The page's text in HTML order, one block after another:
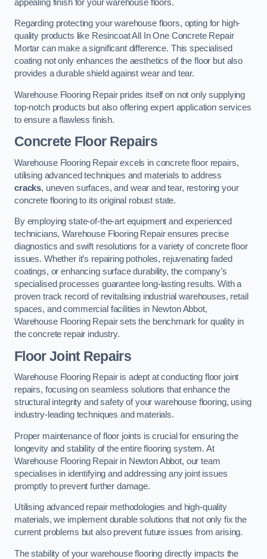
appealing finish for your warehouse floors.
Regarding protecting your warehouse floors, opting for high-
quality products like Resincoat All In One Concrete Repair
Mortar can make a significant difference. This specialised
coating not only enhances the aesthetics of the floor but also
provides a durable shield against wear and tear.
Warehouse Flooring Repair prides itself on not only supplying
top-notch products but also offering expert application services
to ensure a flawless finish.
Concrete Floor Repairs
Warehouse Flooring Repair excels in concrete floor repairs,
utilising advanced techniques and materials to address
cracks, uneven surfaces, and wear and tear, restoring your
concrete flooring to its original robust state.
By employing state-of-the-art equipment and experienced
technicians, Warehouse Flooring Repair ensures precise
diagnostics and swift resolutions for a variety of concrete floor
issues. Whether it’s repairing potholes, rejuvenating faded
coatings, or enhancing surface durability, the company’s
specialised processes guarantee long-lasting results. With a
proven track record of revitalising industrial warehouses, retail
spaces, and commercial facilities in Newton Abbot,
Warehouse Flooring Repair sets the benchmark for quality in
the concrete repair industry.
Floor Joint Repairs
Warehouse Flooring Repair is adept at conducting floor joint
repairs, focusing on seamless solutions that enhance the
structural integrity and safety of your warehouse flooring, using
industry-leading techniques and materials.
Proper maintenance of floor joints is crucial for ensuring the
longevity and stability of the entire flooring system. At
Warehouse Flooring Repair in Newton Abbot, our team
specialises in identifying and addressing any joint issues
promptly to prevent further damage.
Utilising advanced repair methodologies and high-quality
materials, we implement durable solutions that not only fix the
current problems but also prevent future issues from arising.
The stability of your warehouse flooring directly impacts the